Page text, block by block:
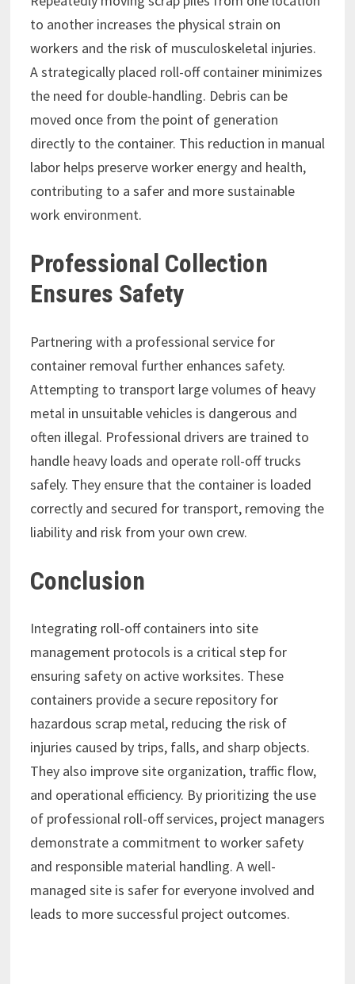
to another increases the physical strain on
workers and the risk of musculoskeletal injuries.
A strategically placed roll-off container minimizes
the need for double-handling. Debris can be
moved once from the point of generation
directly to the container. This reduction in manual
labor helps preserve worker energy and health,
contributing to a safer and more sustainable
work environment.
Professional Collection
Ensures Safety
Partnering with a professional service for
container removal further enhances safety.
Attempting to transport large volumes of heavy
metal in unsuitable vehicles is dangerous and
often illegal. Professional drivers are trained to
handle heavy loads and operate roll-off trucks
safely. They ensure that the container is loaded
correctly and secured for transport, removing the
liability and risk from your own crew.
Conclusion
Integrating roll-off containers into site
management protocols is a critical step for
ensuring safety on active worksites. These
containers provide a secure repository for
hazardous scrap metal, reducing the risk of
injuries caused by trips, falls, and sharp objects.
They also improve site organization, traffic flow,
and operational efficiency. By prioritizing the use
of professional roll-off services, project managers
demonstrate a commitment to worker safety
and responsible material handling. A well-
managed site is safer for everyone involved and
leads to more successful project outcomes.